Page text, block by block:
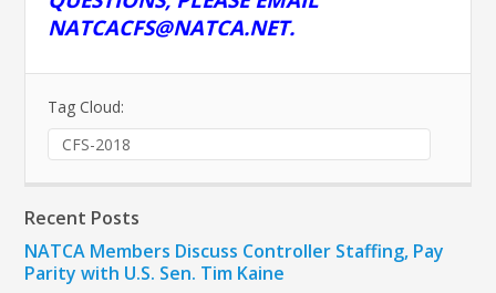
NATCACFS@NATCA.NET.
Tag Cloud:
CFS-2018
Recent Posts
NATCA Members Discuss Controller Staffing, Pay
Parity with U.S. Sen. Tim Kaine